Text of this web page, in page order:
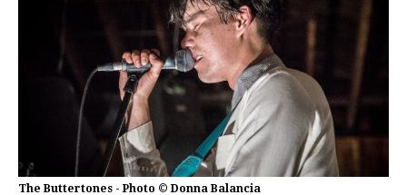
The Buttertones - Photo © Donna Balancia